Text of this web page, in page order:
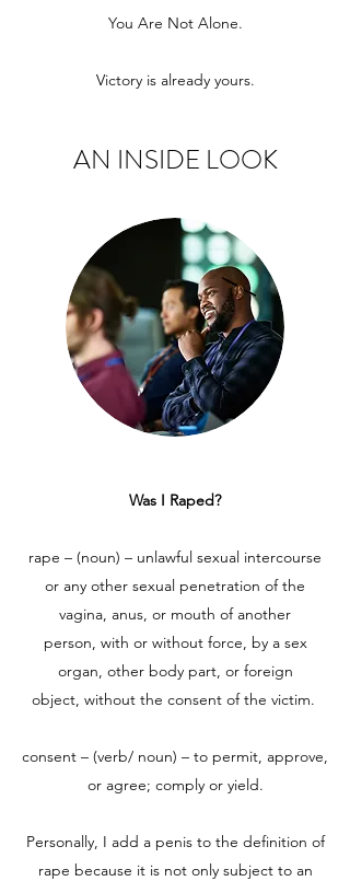
You Are Not Alone.
Victory is already yours.
AN INSIDE LOOK
Was I Raped?
rape – (noun) – unlawful sexual intercourse
or any other sexual penetration of the
vagina, anus, or mouth of another
person, with or without force, by a sex
organ, other body part, or foreign
object, without the consent of the victim.
consent – (verb/ noun) – to permit, approve,
or agree; comply or yield.
Personally, I add a penis to the definition of
rape because it is not only subject to an